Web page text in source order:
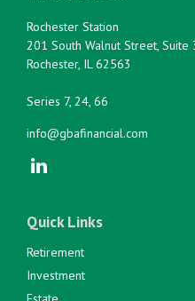
Rochester Station
201 South Walnut Street, Suite
Rochester, IL 62563
Series 7, 24, 66
info@gbafinancial.com
Quick Links
Retirement
Investment